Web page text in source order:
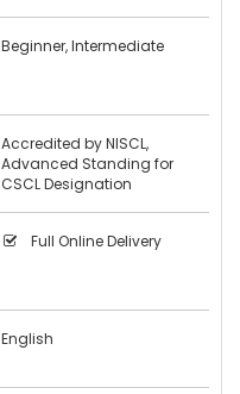
Beginner, Intermediate
Accredited by NISCL,
Advanced Standing for
CSCL Designation
Full Online Delivery
English